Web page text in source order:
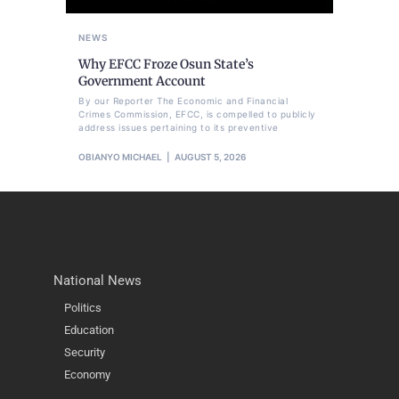
NEWS
Why EFCC Froze Osun State’s
Government Account
By our Reporter The Economic and Financial
Crimes Commission, EFCC, is compelled to publicly
address issues pertaining to its preventive
OBIANYO MICHAEL AUGUST 5, 2026
National News
Politics
Education
Security
Economy